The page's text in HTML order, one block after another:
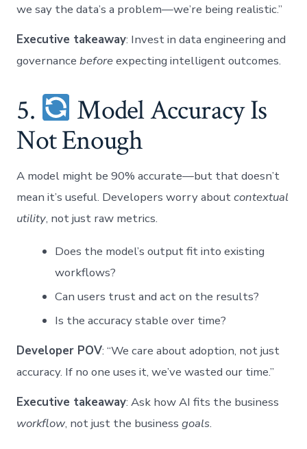
we say the data’s a problem—we’re being realistic.”
Executive takeaway: Invest in data engineering and
governancebeforeexpecting intelligent outcomes.
5.
Model Accuracy Is
Not Enough
A model might be 90% accurate—but that doesn’t
mean it’s useful. Developers worry aboutcontextual
utility, not just raw metrics.
Does the model’s output fit into existing
workflows?
Can users trust and act on the results?
Is the accuracy stable over time?
Developer POV: “We care about adoption, not just
accuracy. If no one uses it, we’ve wasted our time.”
Executive takeaway: Ask how AI fits the business
workflow, not just the businessgoals.